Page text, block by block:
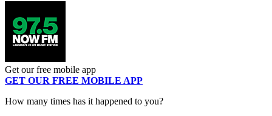
Get our free mobile app
GET OUR FREE MOBILE APP
How many times has it happened to you?